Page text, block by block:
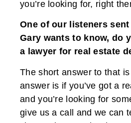
you’re looking for, right
One of our listeners
Gary wants to know, do
a lawyer for real estate
The short answer to that
answer is if you’ve got a
and you’re looking for
give us a call and we can